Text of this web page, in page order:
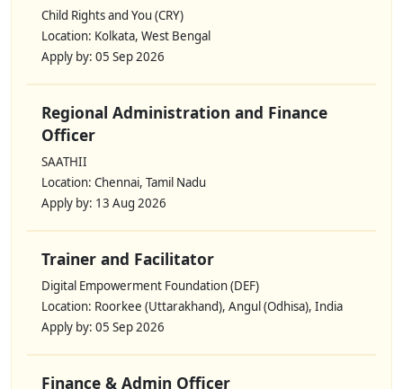
Child Rights and You (CRY)
Location: Kolkata, West Bengal
Apply by: 05 Sep 2026
Regional Administration and Finance
Officer
SAATHII
Location: Chennai, Tamil Nadu
Apply by: 13 Aug 2026
Trainer and Facilitator
Digital Empowerment Foundation (DEF)
Location: Roorkee (Uttarakhand), Angul (Odhisa), India
Apply by: 05 Sep 2026
Finance & Admin Officer